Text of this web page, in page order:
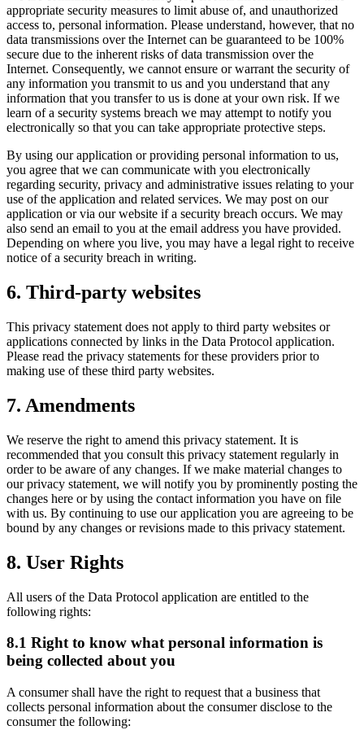
appropriate security measures to limit abuse of, and unauthorized
access to, personal information. Please understand, however, that no
data transmissions over the Internet can be guaranteed to be 100%
secure due to the inherent risks of data transmission over the
Internet. Consequently, we cannot ensure or warrant the security of
any information you transmit to us and you understand that any
information that you transfer to us is done at your own risk. If we
learn of a security systems breach we may attempt to notify you
electronically so that you can take appropriate protective steps.
By using our application or providing personal information to us,
you agree that we can communicate with you electronically
regarding security, privacy and administrative issues relating to your
use of the application and related services. We may post on our
application or via our website if a security breach occurs. We may
also send an email to you at the email address you have provided.
Depending on where you live, you may have a legal right to receive
notice of a security breach in writing.
6. Third-party websites
This privacy statement does not apply to third party websites or
applications connected by links in the Data Protocol application.
Please read the privacy statements for these providers prior to
making use of these third party websites.
7. Amendments
We reserve the right to amend this privacy statement. It is
recommended that you consult this privacy statement regularly in
order to be aware of any changes. If we make material changes to
our privacy statement, we will notify you by prominently posting the
changes here or by using the contact information you have on file
with us. By continuing to use our application you are agreeing to be
bound by any changes or revisions made to this privacy statement.
8. User Rights
All users of the Data Protocol application are entitled to the
following rights:
8.1 Right to know what personal information is
being collected about you
A consumer shall have the right to request that a business that
collects personal information about the consumer disclose to the
consumer the following: